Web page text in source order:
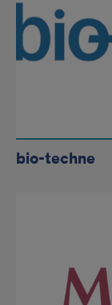
bio-techne